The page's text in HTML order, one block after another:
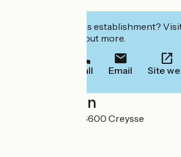
Interested in this establishment?
to book or find out more.
Call Email Site
Localisation
160 La souleille 46600 Creysse